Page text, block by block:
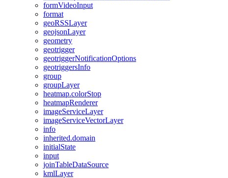
formVideoInput
format
geoRSSLayer
geojsonLayer
geometry
geotrigger
geotriggerNotificationOptions
geotriggersInfo
group
groupLayer
heatmap.colorStop
heatmapRenderer
imageServiceLayer
imageServiceVectorLayer
info
inherited.domain
initialState
input
joinTableDataSource
kmlLayer